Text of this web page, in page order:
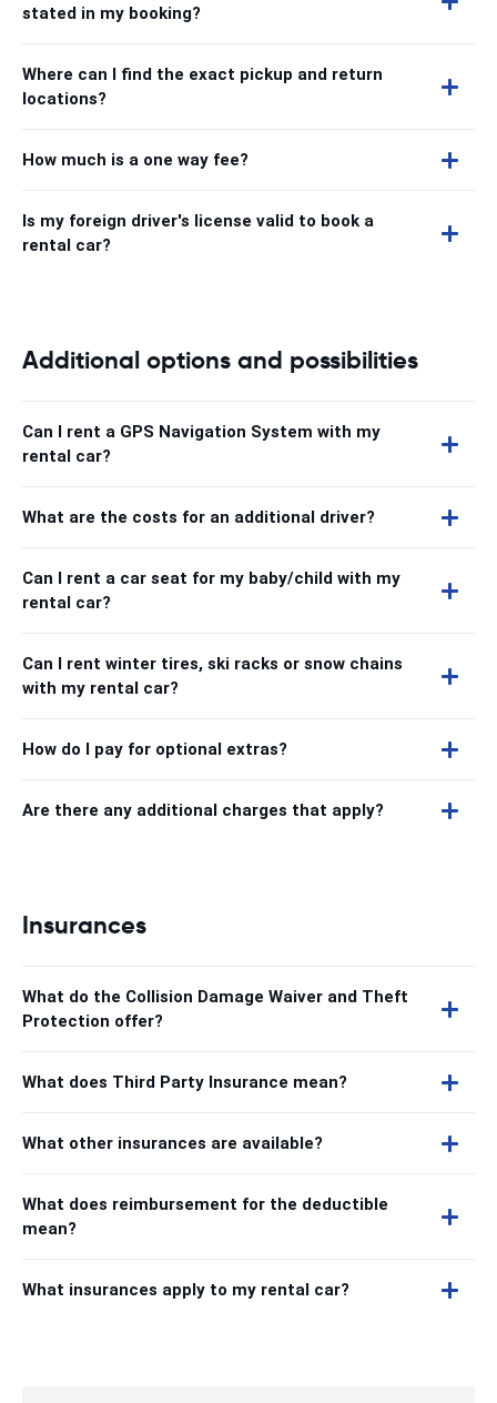
stated in my booking?
Where can I find the exact pickup and return
locations?
How much is a one way fee?
Is my foreign driver's license valid to book a
rental car?
Additional options and possibilities
Can I rent a GPS Navigation System with my
rental car?
What are the costs for an additional driver?
Can I rent a car seat for my baby/child with my
rental car?
Can I rent winter tires, ski racks or snow chains
with my rental car?
How do I pay for optional extras?
Are there any additional charges that apply?
Insurances
What do the Collision Damage Waiver and Theft
Protection offer?
What does Third Party Insurance mean?
What other insurances are available?
What does reimbursement for the deductible
mean?
What insurances apply to my rental car?